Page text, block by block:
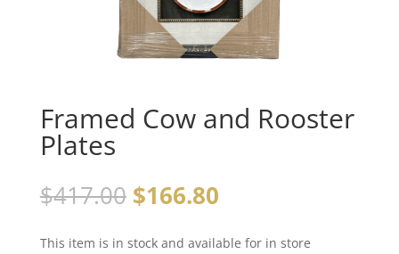
Framed Cow and Rooster
Plates
$417.00 $166.80
This item is in stock and available for in store